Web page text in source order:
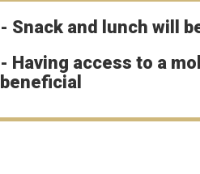
- Snack and lunch will
- Having access to a
beneficial